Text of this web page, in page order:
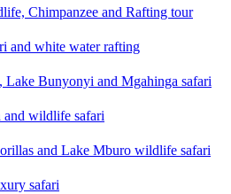
Chimpanzee and Rafting tour
and white water rafting
Lake Bunyonyi and Mgahinga safari
wildlife safari
and Lake Mburo wildlife safari
safari